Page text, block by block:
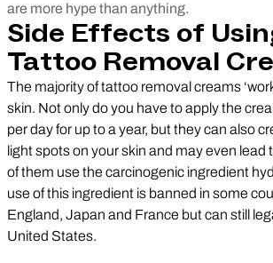
are more hype than anything.
Side Effects of
Tattoo Removal
The majority of tattoo removal creams
skin. Not only do you have to apply the
per day for up to a year, but they can also
light spots on your skin and may even lead
of them use the carcinogenic ingredient
use of this ingredient is banned in some
England, Japan and France but can still
United States.